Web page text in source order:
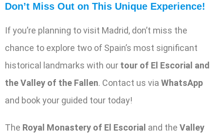
Don’t Miss Out on This Unique Experience!
If you’re planning to visit Madrid, don’t miss the
chance to explore two of Spain’s most significant
historical landmarks with our tour of El Escorial and
the Valley of the Fallen. Contact us via WhatsApp
and book your guided tour today!
The Royal Monastery of El Escorial and the Valley